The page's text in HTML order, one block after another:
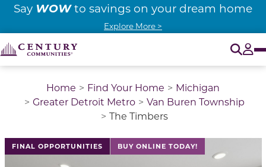
Say WOWto savings on your dream home
Explore More >
Home Find Your Home
Michigan
Greater Detroit Metro
Van Buren Township
The Timbers
FINAL OPPORTUNITIES BUY ONLINE TODAY!
This is a carousel with a large image above a track